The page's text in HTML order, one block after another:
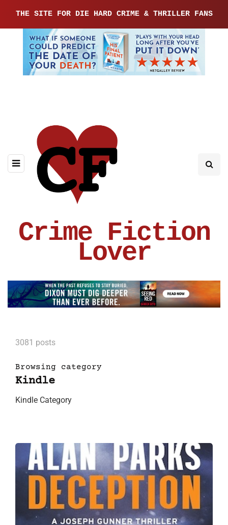
THE SITE FOR DIE HARD CRIME & THRILLER FANS
Crime Fiction
Lover
3081 posts
Browsing category
Kindle
Kindle Category